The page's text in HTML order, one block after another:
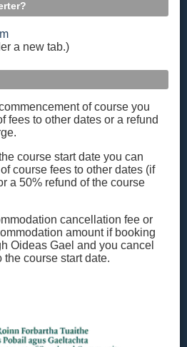
a new tab.)
of course you
fees to other dates or a refund
course start date you can
course fees to other dates (if
a 50% refund of the course
cancellation fee or
amount if booking
Oideas Gael and you cancel
course start date.